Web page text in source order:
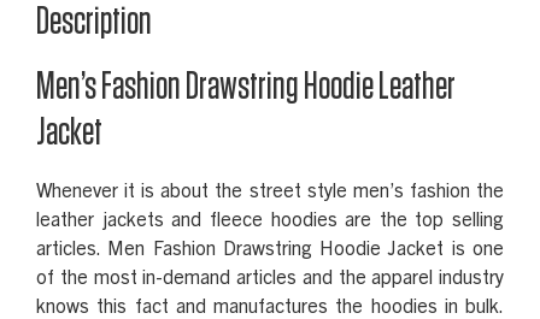
Description
Men’s Fashion Drawstring Hoodie Leather
Jacket
Whenever it is about the street style men’s fashion the
leather jackets and fleece hoodies are the top selling
articles. Men Fashion Drawstring Hoodie Jacket is one
of the most in-demand articles and the apparel industry
knows this fact and manufactures the hoodies in bulk.